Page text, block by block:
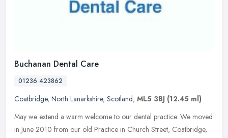
Buchanan Dental Care
01236 423862
Coatbridge, North Lanarkshire, Scotland, ML5 3BJ (12.45 ml)
May we extend a warm welcome to our dental practice. We moved
in June 2010 from our old Practice in Church Street, Coatbridge,